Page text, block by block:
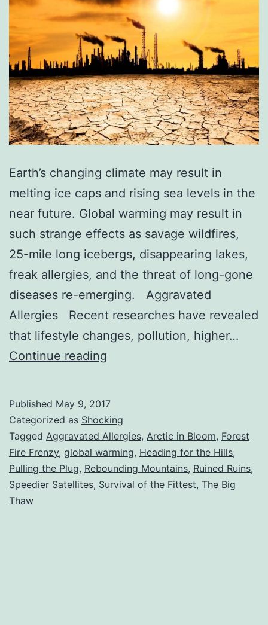
Earth’s changing climate may result in
melting ice caps and rising sea levels in the
near future. Global warming may result in
such strange effects as savage wildfires,
25-mile long icebergs, disappearing lakes,
freak allergies, and the threat of long-gone
diseases re-emerging. Aggravated
Allergies Recent researches have revealed
that lifestyle changes, pollution, higher…
Continue reading
Results
of
Global
Warming
Published May 9, 2017
Categorized as Shocking
Tagged Aggravated Allergies, Arctic in Bloom, Forest
Fire Frenzy, global warming, Heading for the Hills,
Pulling the Plug, Rebounding Mountains, Ruined Ruins,
Speedier Satellites, Survival of the Fittest, The Big
Thaw